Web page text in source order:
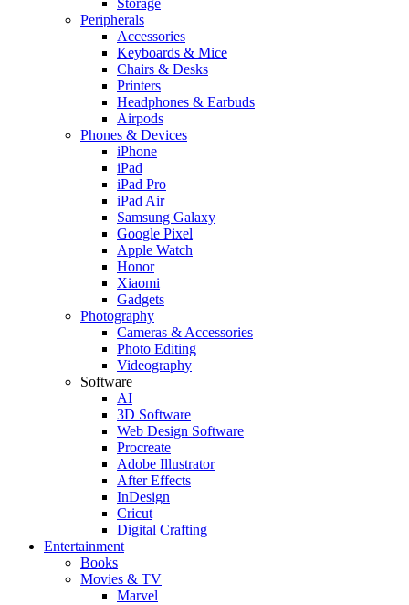
Storage
Peripherals
Accessories
Keyboards & Mice
Chairs & Desks
Printers
Headphones & Earbuds
Airpods
Phones & Devices
iPhone
iPad
iPad Pro
iPad Air
Samsung Galaxy
Google Pixel
Apple Watch
Honor
Xiaomi
Gadgets
Photography
Cameras & Accessories
Photo Editing
Videography
Software
AI
3D Software
Web Design Software
Procreate
Adobe Illustrator
After Effects
InDesign
Cricut
Digital Crafting
Entertainment
Books
Movies & TV
Marvel